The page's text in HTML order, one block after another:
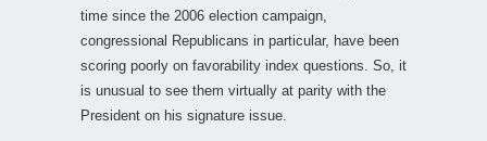
time since the 2006 election campaign,
congressional Republicans in particular, have been
scoring poorly on favorability index questions. So, it
is unusual to see them virtually at parity with the
President on his signature issue.